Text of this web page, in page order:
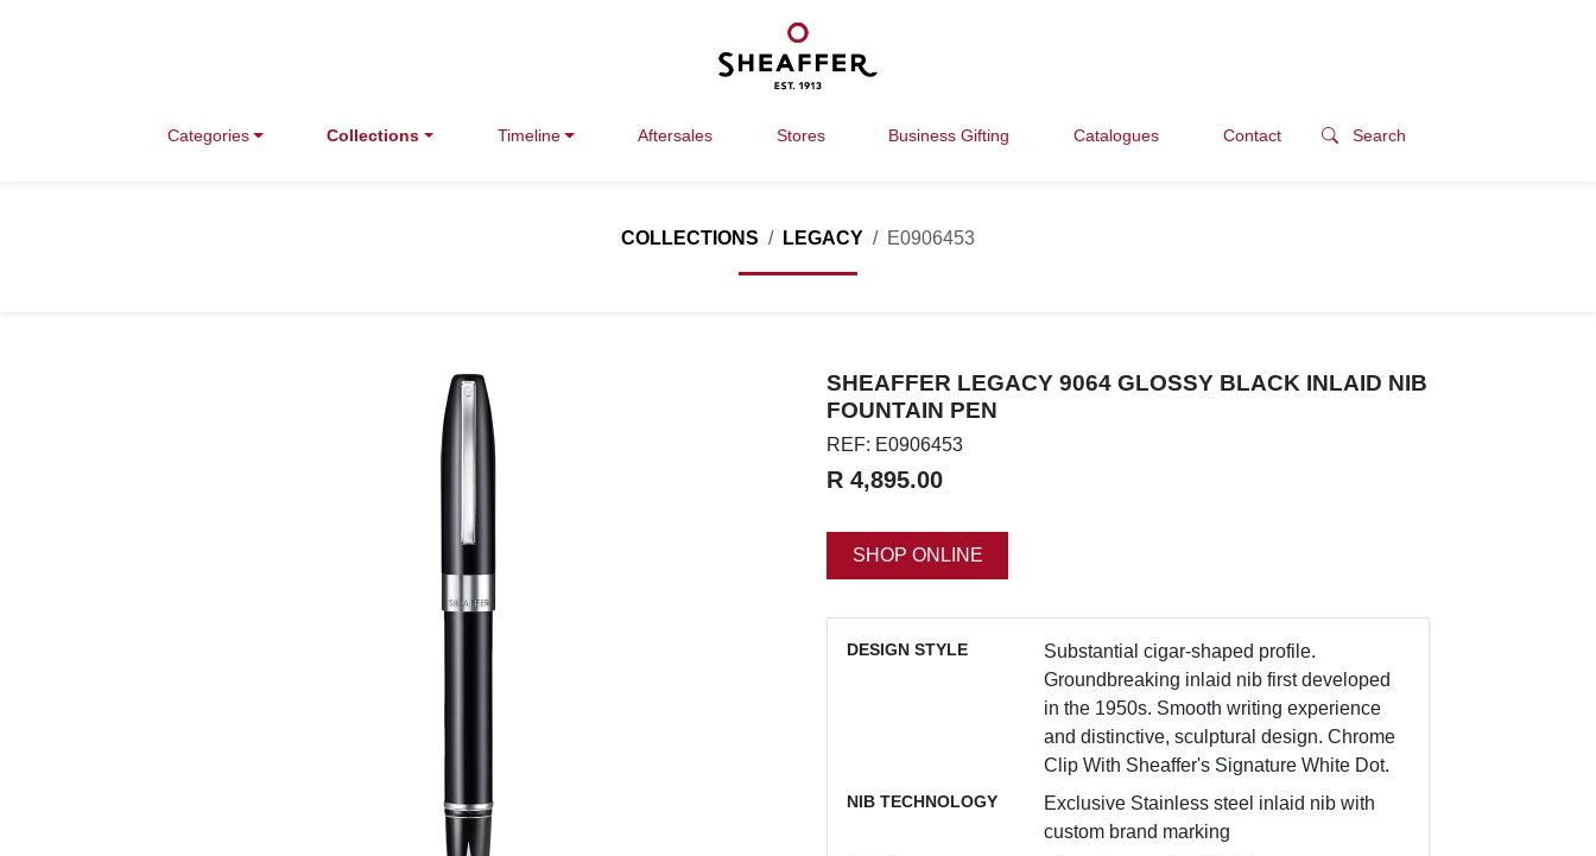
Categories Collections Timeline Aftersales Stores Business Gifting Catalogues Contact Search
COLLECTIONS LEGACY E0906453
SHEAFFER LEGACY 9064 GLOSSY BLACK INLAID NIB
FOUNTAIN PEN
REF: E0906453
R 4,895.00
SHOP ONLINE
DESIGN STYLE
Substantial cigar-shaped profile.
Groundbreaking inlaid nib first developed
in the 1950s. Smooth writing experience
and distinctive, sculptural design. Chrome
Clip With Sheaffer's Signature White Dot.
NIB TECHNOLOGY
Exclusive Stainless steel inlaid nib with
custom brand marking